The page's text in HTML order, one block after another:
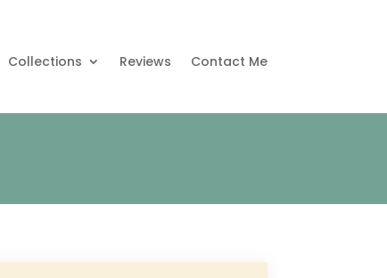
Collections Reviews Contact Me